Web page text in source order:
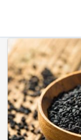
Psoralea